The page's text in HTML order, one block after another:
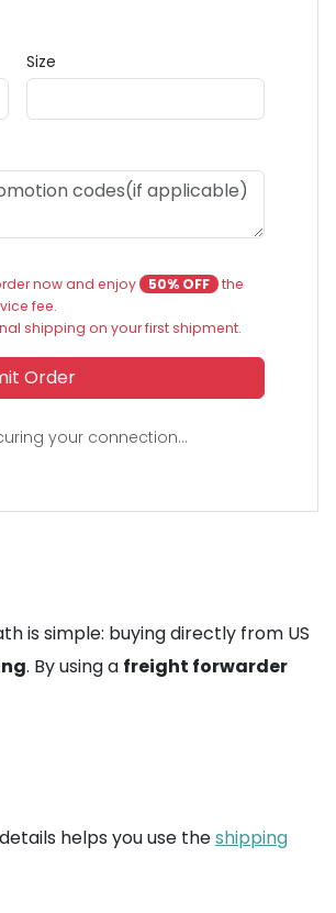
Size
now and enjoy 50% OFF the
fee.
shipping on your first shipment.
Order
your connection...
is simple: buying directly from US
. By using a freight forwarder
helps you use theshipping